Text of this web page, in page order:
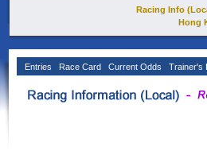
Racing Info
Hong
Entries Race Card Current Odds Trainer's